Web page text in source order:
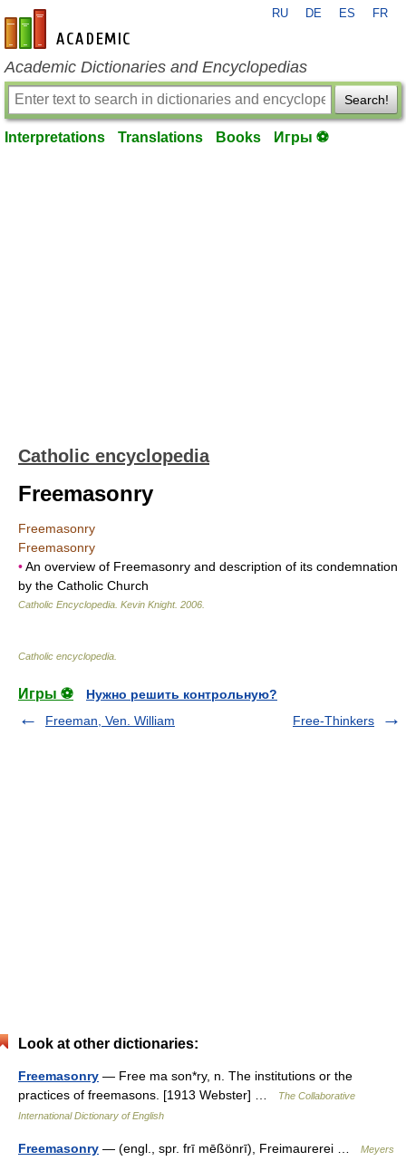
en-academic.com
RU DE ES FR
Academic Dictionaries and Encyclopedias
Search!
Interpretations Translations Books Игры ⚽
Catholic encyclopedia
Freemasonry
Freemasonry
Freemasonry
•An overview of Freemasonry and description of its condemnation
by the Catholic Church
Catholic Encyclopedia Kevin Knight. 2006
Catholic encyclopedia
Игры ⚽
Нужно решить контрольную?
Freeman, Ven. William
Free-Thinkers
Look at other dictionaries:
Freemasonry — Free ma son*ry, n. The institutions or the
practices of freemasons. [1913 Webster] …
The Collaborative
International Dictionary of English
Freemasonry — (engl., spr. frī mēßönrī), Freimaurerei …
Meyers